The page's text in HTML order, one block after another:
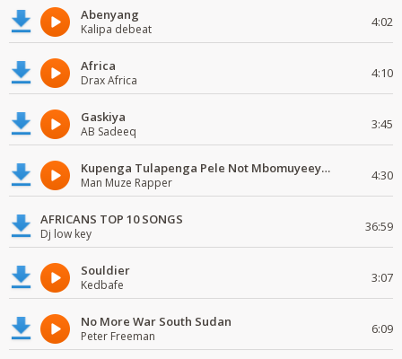
Abenyang
Kalipa debeat 4:02
Africa
Drax Africa 4:10
Gaskiya
AB Sadeeq 3:45
Kupenga Tulapenga Pele Not Mbomuyeeya Mulabeja.
Man Muze Rapper 4:30
AFRICANS TOP 10 SONGS
Dj low key 36:59
Souldier
Kedbafe 3:07
No More War South Sudan
Peter Freeman 6:09